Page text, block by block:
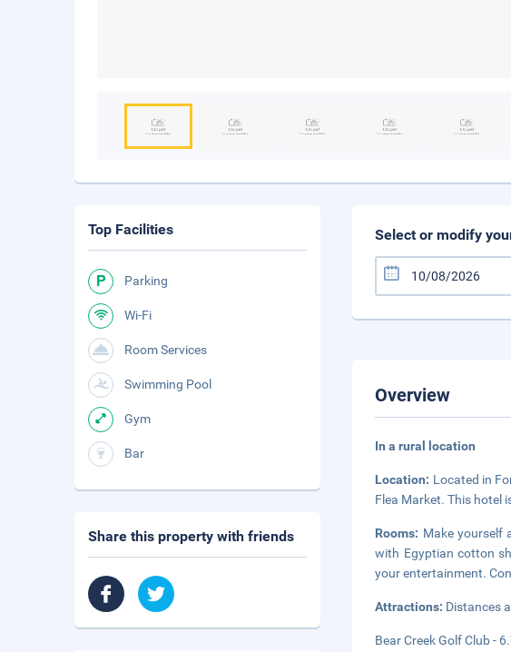
Select or modify
Overview
In a rural location
Location: Located in
Flea Market. This hotel
Rooms: Make yourself
with Egyptian cotton
your entertainment.
Attractions: Distances
Bear Creek Golf Club -
Top Facilities
Parking
Wi-Fi
Room Services
Swimming Pool
Gym
Bar
Share this property with friends